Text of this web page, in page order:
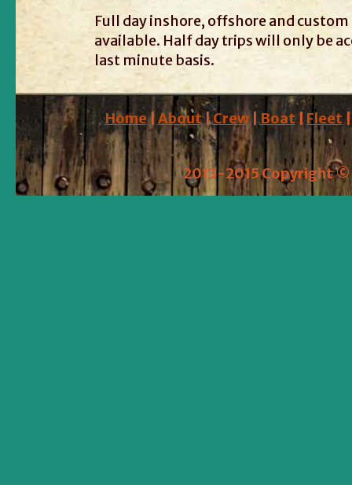
Full day inshore, offshore and
available. Half day trips will only be
last minute basis.
Home| About|Crew|Boat| Fleet
2013-2015 Copyright ©